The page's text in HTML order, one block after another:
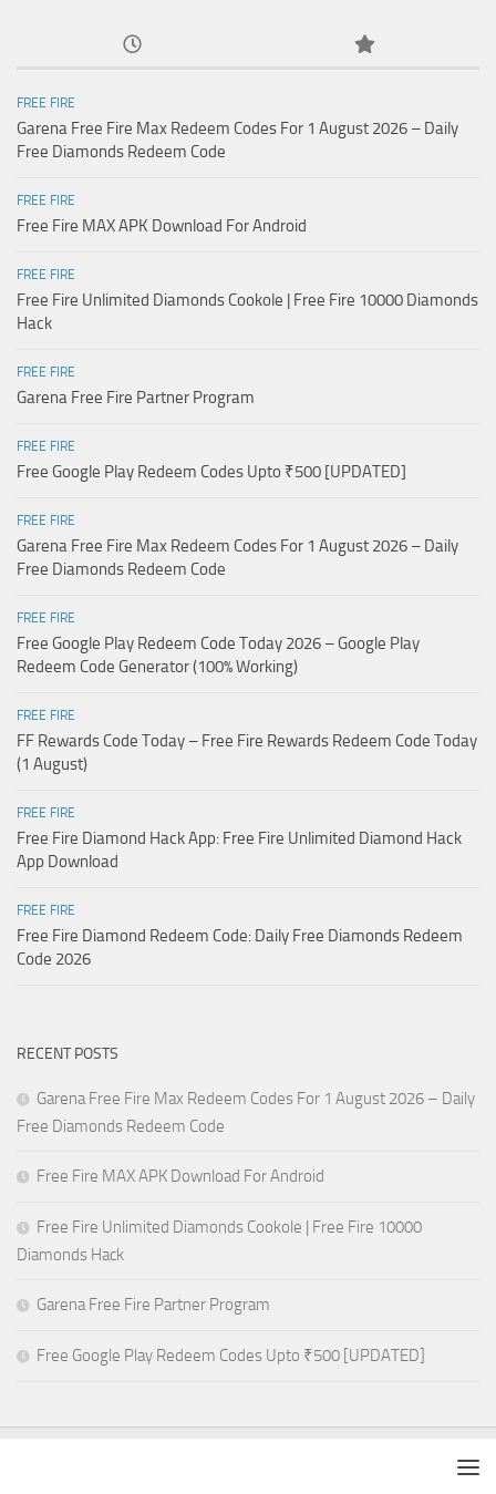
FREE FIRE
Garena Free Fire Max Redeem Codes For 1 August 2026 – Daily
Free Diamonds Redeem Code
FREE FIRE
Free Fire MAX APK Download For Android
FREE FIRE
Free Fire Unlimited Diamonds Cookole | Free Fire 10000 Diamonds
Hack
FREE FIRE
Garena Free Fire Partner Program
FREE FIRE
Free Google Play Redeem Codes Upto ₹500 [UPDATED]
FREE FIRE
Garena Free Fire Max Redeem Codes For 1 August 2026 – Daily
Free Diamonds Redeem Code
FREE FIRE
Free Google Play Redeem Code Today 2026 – Google Play
Redeem Code Generator (100% Working)
FREE FIRE
FF Rewards Code Today – Free Fire Rewards Redeem Code Today
(1 August)
FREE FIRE
Free Fire Diamond Hack App: Free Fire Unlimited Diamond Hack
App Download
FREE FIRE
Free Fire Diamond Redeem Code: Daily Free Diamonds Redeem
Code 2026
RECENT POSTS
Garena Free Fire Max Redeem Codes For 1 August 2026 – Daily
Free Diamonds Redeem Code
Free Fire MAX APK Download For Android
Free Fire Unlimited Diamonds Cookole | Free Fire 10000
Diamonds Hack
Garena Free Fire Partner Program
Free Google Play Redeem Codes Upto ₹500 [UPDATED]